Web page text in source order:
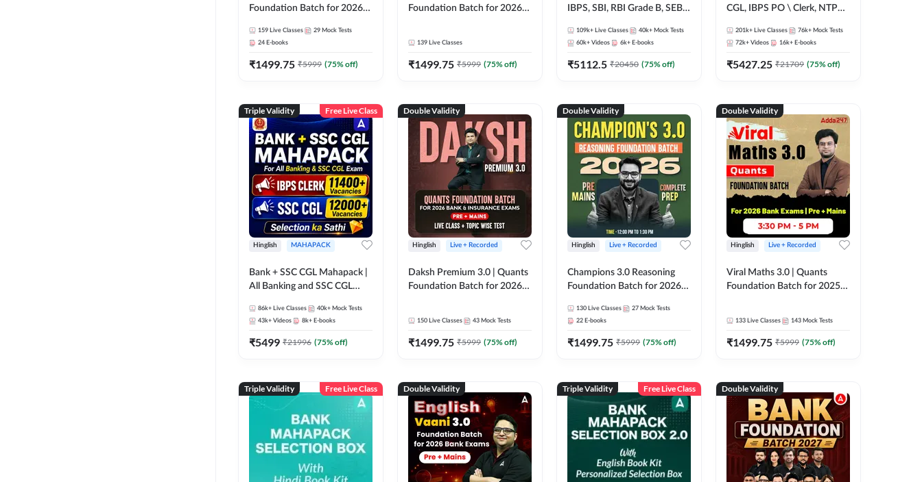
Foundation Batch for 2026
Online Live Classes by Adda
247
159 Live Classes 29 Mock Tests
24 E-books
₹1499.75 ₹5999 (75% off)
Foundation Batch for 2026
139 Live Classes
₹1499.75 ₹5999 (75% off)
IBPS, SBI, RBI Grade B, SEBI
and Other Grade A & Grade B
Bank Exams
109k+ Live Classes 40k+ Mock Tests
60k+ Videos 6k+ E-books
₹5112.5 ₹20450 (75% off)
CGL, IBPS PO \ Clerk, NTPC
Exams)
201k+ Live Classes 76k+ Mock Tests
72k+ Videos 16k+ E-books
₹5427.25 ₹21709 (75% off)
Triple Validity Free Live Class
Hinglish MAHAPACK
Bank + SSC CGL Mahapack |
All Banking and SSC CGL
86k+ Live Classes 40k+ Mock Tests
43k+ Videos 8k+ E-books
₹5499 ₹21996 (75% off)
Double Validity
Hinglish Live + Recorded
Daksh Premium 3.0 | Quants
Foundation Batch for 2026
Classes by Adda 247 | Online
Live Classes by Adda 247
150 Live Classes 43 Mock Tests
₹1499.75 ₹5999 (75% off)
Double Validity
Hinglish Live + Recorded
Champions 3.0 Reasoning
Foundation Batch for 2026
Online Live + Recorded
Classes by Adda 247
130 Live Classes 27 Mock Tests
22 E-books
₹1499.75 ₹5999 (75% off)
Double Validity
Hinglish Live + Recorded
Viral Maths 3.0 | Quants
Foundation Batch for 2025-
133 Live Classes 143 Mock Tests
₹1499.75 ₹5999 (75% off)
Triple Validity Free Live Class Double Validity Triple Validity Free Live Class Double Validity